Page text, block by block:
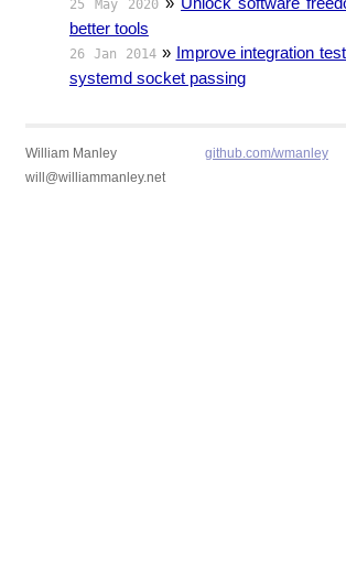
25 May 2020
better tools
26 Jan 2014» Improve integration
systemd socket passing
William Manley
will@williammanley.net
github.com/wmanley